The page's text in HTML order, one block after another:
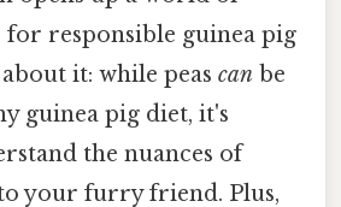
for responsible guinea pig
it: while peas can be
guinea pig diet, it's
the nuances of
your furry friend. Plus,